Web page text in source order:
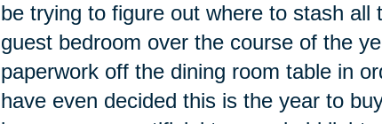
be trying to figure out where to stash all
guest bedroom over the course of the
paperwork off the dining room table in
have even decided this is the year to